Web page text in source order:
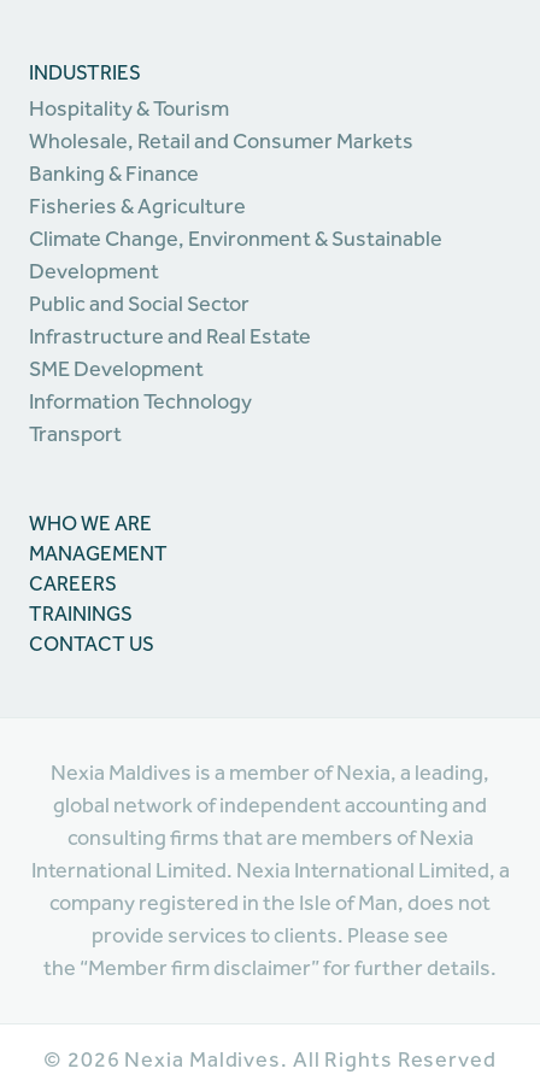
INDUSTRIES
Hospitality & Tourism
Wholesale, Retail and Consumer Markets
Banking & Finance
Fisheries & Agriculture
Climate Change, Environment & Sustainable
Development
Public and Social Sector
Infrastructure and Real Estate
SME Development
Information Technology
Transport
WHO WE ARE
MANAGEMENT
CAREERS
TRAININGS
CONTACT US
Nexia Maldives is a member of Nexia, a leading,
global network of independent accounting and
consulting firms that are members of Nexia
International Limited. Nexia International Limited, a
company registered in the Isle of Man, does not
provide services to clients. Please see
the “Member firm disclaimer” for further details.
© 2026 Nexia Maldives. All Rights Reserved